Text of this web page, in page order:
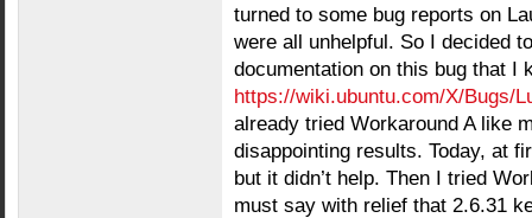
turned to some bug reports on
were all unhelpful. So I decided
documentation on this bug that I
https://wiki.ubuntu.com/X/Bugs/
already tried Workaround A like
disappointing results. Today, at
but it didn’t help. Then I tried
must say with relief that 2.6.31